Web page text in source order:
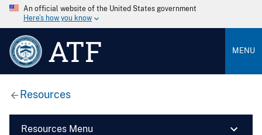
An official website of the United States government
Here’s how you know
ATF MENU
Resources
Resources Menu